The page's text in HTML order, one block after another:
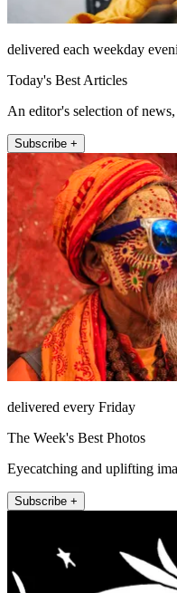
delivered each weekday
Today's Best Articles
An editor's selection of
Subscribe +
delivered every Friday
The Week's Best Photos
Eyecatching and uplifting
Subscribe +